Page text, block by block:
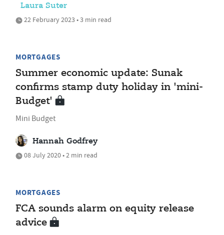
Laura Suter
22 February 2023 • 3 min read
MORTGAGES
Summer economic update: Sunak
confirms stamp duty holiday in 'mini-
Budget'
Mini Budget
Hannah Godfrey
08 July 2020 • 2 min read
MORTGAGES
FCA sounds alarm on equity release
advice